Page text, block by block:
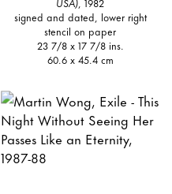
signed and dated, lower right
stencil on paper
23 7/8 x 17 7/8 ins.
60.6 x 45.4 cm